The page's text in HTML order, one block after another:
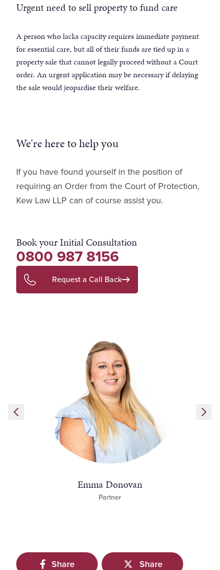
Urgent need to sell property to fund care
A person who lacks capacity requires immediate payment
for essential care, but all of their funds are tied up in a
property sale that cannot legally proceed without a Court
order. An urgent application may be necessary if delaying
the sale would jeopardise their welfare.
We're here to help you
If you have found yourself in the position of
requiring an Order from the Court of Protection,
Kew Law LLP can of course assist you.
Book your Initial Consultation
0800 987 8156
Request a Call Back
Emma Donovan
Partner
Share Share